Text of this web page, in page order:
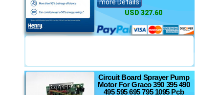
more Details
USD 327.60
Circuit Board Sprayer Pump
Motor For Graco 390 395 490
495 595 695 795 1095 Pcb